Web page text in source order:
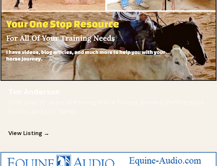
View Listing →